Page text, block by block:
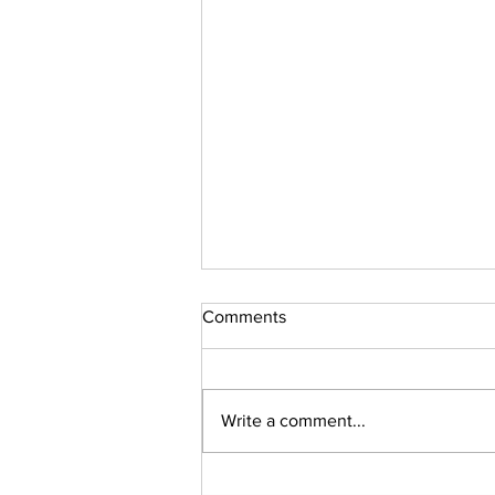
Sudoku Issue 131
Comments
Write a comment...